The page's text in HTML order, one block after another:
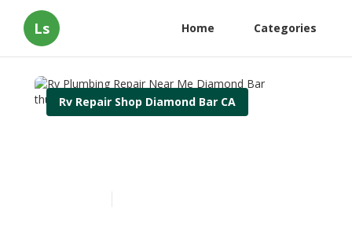
Ls Home Categories
Rv Repair Shop Diamond Bar CA